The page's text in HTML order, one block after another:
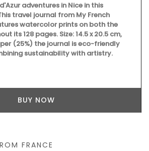
adventures in Nice in this
travel journal from My French
watercolor prints on both the
its 128 pages. Size: 14.5 x 20.5 cm,
(25%) the journal is eco-friendly
sustainability with artistry.
BUY NOW
FRANCE